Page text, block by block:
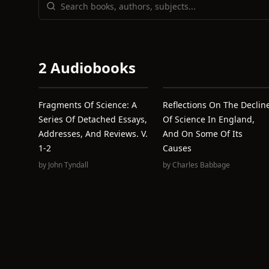
2 Audiobooks
Fragments Of Science: A
Series Of Detached Essays,
Addresses, And Reviews. V.
1-2
by John Tyndall
Reflections On The
Of Science In England,
And On Some Of Its
Causes
byCharles Babbage